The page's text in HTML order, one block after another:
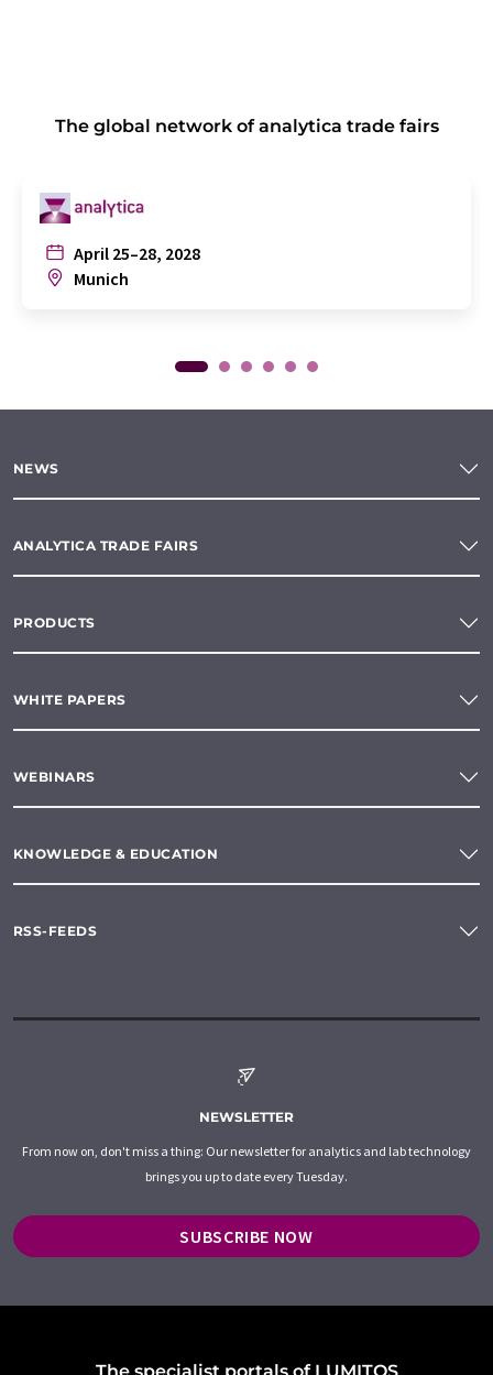
The global network of analytica trade fairs
April 25–28, 2028
Munich
NEWS
ANALYTICA TRADE FAIRS
PRODUCTS
WHITE PAPERS
WEBINARS
KNOWLEDGE & EDUCATION
RSS-FEEDS
NEWSLETTER
From now on, don't miss a thing: Our newsletter for analytics and lab technology
brings you up to date every Tuesday.
SUBSCRIBE NOW